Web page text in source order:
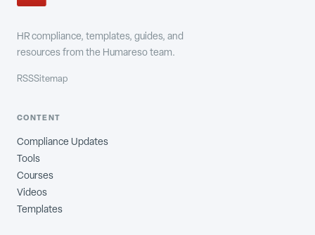
HR compliance, templates, guides, and
resources from the Humareso team.
RSSSitemap
CONTENT
Compliance Updates
Tools
Courses
Videos
Templates